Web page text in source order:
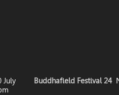
July
Buddhafield Festival 24